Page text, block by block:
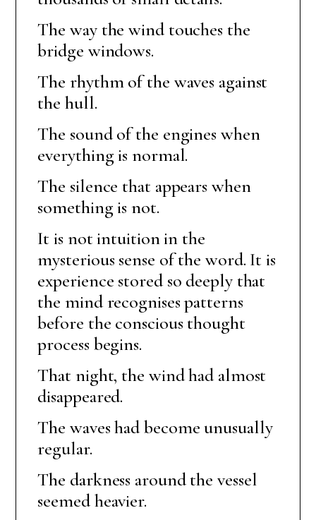
The way the wind touches the
bridge windows.
The rhythm of the waves against
the hull.
The sound of the engines when
everything is normal.
The silence that appears when
something is not.
It is not intuition in the
mysterious sense of the word. It is
experience stored so deeply that
the mind recognises patterns
before the conscious thought
process begins.
That night, the wind had almost
disappeared.
The waves had become unusually
regular.
The darkness around the vessel
seemed heavier.